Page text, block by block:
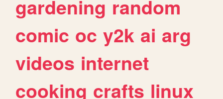
gardening random
comic oc y2k ai arg
videos internet
cooking crafts linux